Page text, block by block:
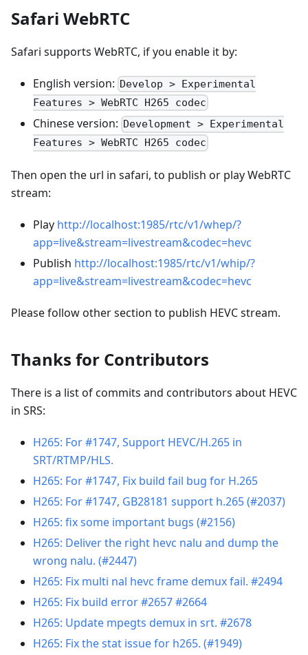
Safari WebRTC
Safari supports WebRTC, if you enable it by:
English version: Develop > Experimental
Features > WebRTC H265 codec
Chinese version: Development > Experimental
Features > WebRTC H265 codec
Then open the url in safari, to publish or play WebRTC
stream:
Play http://localhost:1985/rtc/v1/whep/?
app=live&stream=livestream&codec=hevc
Publish http://localhost:1985/rtc/v1/whip/?
app=live&stream=livestream&codec=hevc
Please follow other section to publish HEVC stream.
Thanks for Contributors
There is a list of commits and contributors about HEVC
in SRS:
H265: For #1747, Support HEVC/H.265 in
SRT/RTMP/HLS.
H265: For #1747, Fix build fail bug for H.265
H265: For #1747, GB28181 support h.265 (#2037)
H265: fix some important bugs (#2156)
H265: Deliver the right hevc nalu and dump the
wrong nalu. (#2447)
H265: Fix multi nal hevc frame demux fail. #2494
H265: Fix build error #2657 #2664
H265: Update mpegts demux in srt. #2678
H265: Fix the stat issue for h265. (#1949)